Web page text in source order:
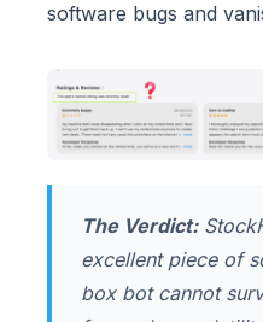
software bugs and
The Verdict:
excellent piece of
box bot cannot